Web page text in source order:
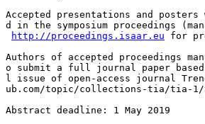
Accepted presentations and
d in the symposium proceedings
http://proceedings.isaar.eu for
Authors of accepted proceedings
o submit a full journal paper
l issue of open-access journal
ub.com/topic/collections-tia/tia-
Abstract deadline: 1 May 2019